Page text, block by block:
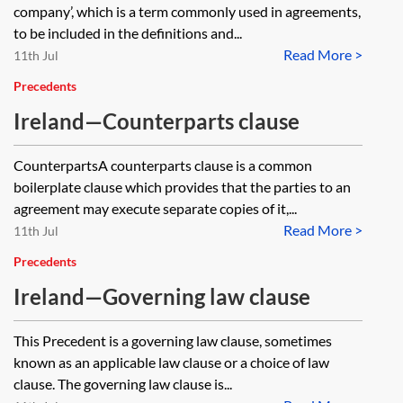
company’, which is a term commonly used in agreements,
to be included in the definitions and...
Read More >
11th Jul
Precedents
Ireland—Counterparts clause
CounterpartsA counterparts clause is a common
boilerplate clause which provides that the parties to an
agreement may execute separate copies of it,...
Read More >
11th Jul
Precedents
Ireland—Governing law clause
This Precedent is a governing law clause, sometimes
known as an applicable law clause or a choice of law
clause. The governing law clause is...